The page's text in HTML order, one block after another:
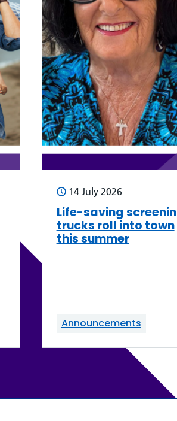
14 July 2026
Life-saving
trucks roll into town
this summer
Announcements